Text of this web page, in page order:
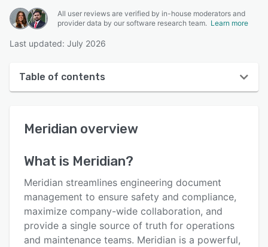
All user reviews are verified by in-house moderators and
provider data by our software research team. Learn more
Last updated: July 2026
Table of contents
User interface
Key features
Alternatives
Integrations
Meridian overview
What is Meridian?
Meridian streamlines engineering document
management to ensure safety and compliance,
maximize company-wide collaboration, and
provide a single source of truth for operations
and maintenance teams. Meridian is a powerful,